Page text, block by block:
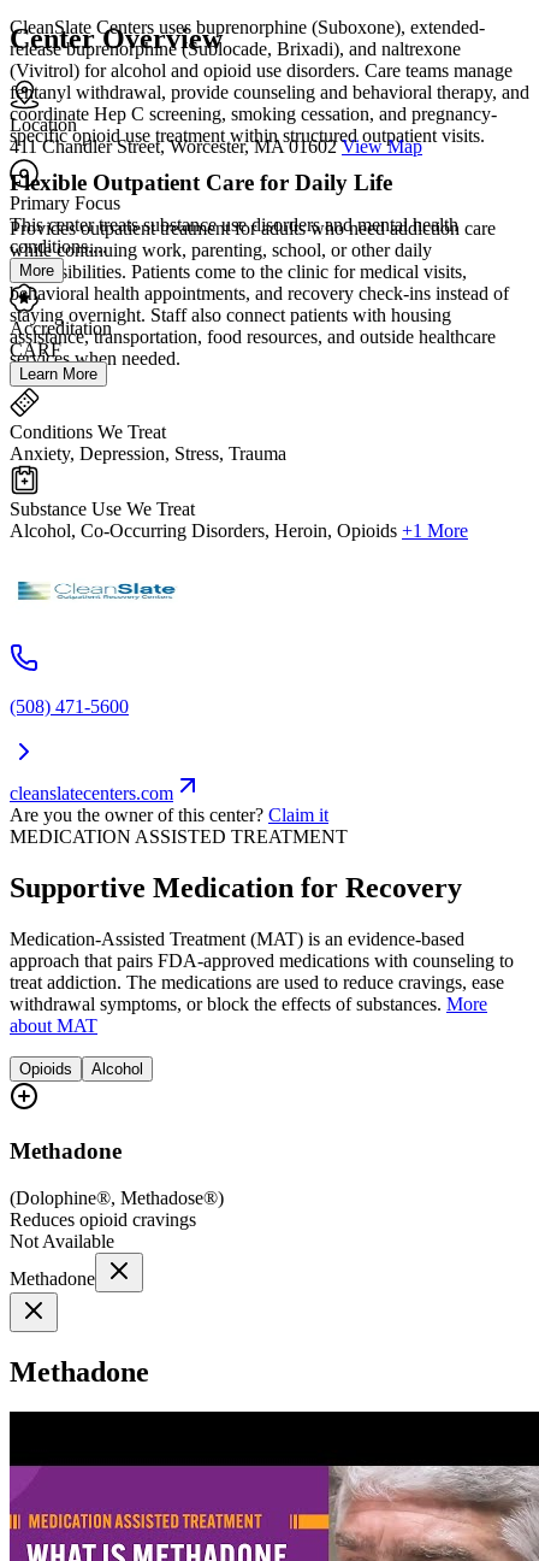
CleanSlate Centers uses buprenorphine (Suboxone), extended-
release buprenorphine (Sublocade, Brixadi), and naltrexone
(Vivitrol) for alcohol and opioid use disorders. Care teams manage
fentanyl withdrawal, provide counseling and behavioral therapy, and
coordinate Hep C screening, smoking cessation, and pregnancy-
specific opioid use treatment within structured outpatient visits.
Flexible Outpatient Care for Daily Life
Provides outpatient treatment for adults who need addiction care
while continuing work, parenting, school, or other daily
responsibilities. Patients come to the clinic for medical visits,
behavioral health appointments, and recovery check-ins instead of
staying overnight. Staff also connect patients with housing
assistance, transportation, food resources, and outside healthcare
services when needed.
Center Overview
Location
411 Chandler Street, Worcester, MA 01602 View Map
Primary Focus
This center treats substance use disorders and mental health
conditions....
More
Accreditation
CARF
Learn More
Conditions We Treat
Anxiety, Depression, Stress, Trauma
Substance Use We Treat
Alcohol, Co-Occurring Disorders, Heroin, Opioids +1 More
(508) 471-5600
cleanslatecenters.com
Are you the owner of this center? Claim it
MEDICATION ASSISTED TREATMENT
Supportive Medication for Recovery
Medication-Assisted Treatment (MAT) is an evidence-based
approach that pairs FDA-approved medications with counseling to
treat addiction. The medications are used to reduce cravings, ease
withdrawal symptoms, or block the effects of substances. More
about MAT
Opioids Alcohol
Methadone
(Dolophine®, Methadose®)
Reduces opioid cravings
Not Available
Methadone
Methadone